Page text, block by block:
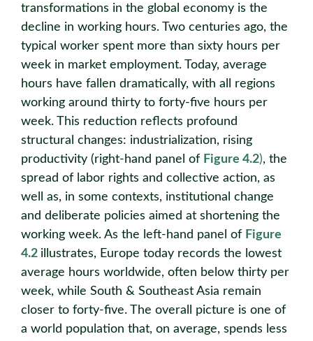
transformations in the global economy is the
decline in working hours. Two centuries ago, the
typical worker spent more than sixty hours per
week in market employment. Today, average
hours have fallen dramatically, with all regions
working around thirty to forty-five hours per
week. This reduction reflects profound
structural changes: industrialization, rising
productivity (right-hand panel of Figure 4.2), the
spread of labor rights and collective action, as
well as, in some contexts, institutional change
and deliberate policies aimed at shortening the
working week. As the left-hand panel of Figure
4.2 illustrates, Europe today records the lowest
average hours worldwide, often below thirty per
week, while South & Southeast Asia remain
closer to forty-five. The overall picture is one of
a world population that, on average, spends less